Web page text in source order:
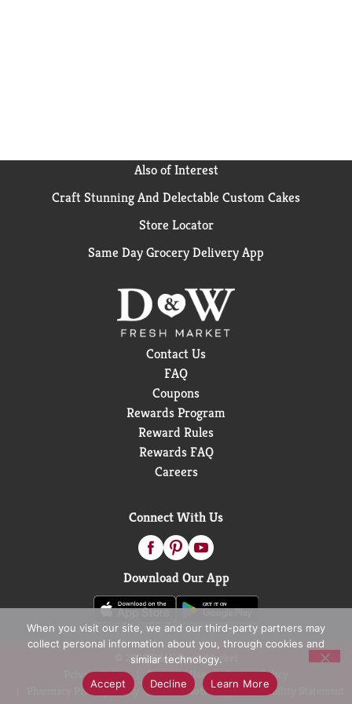
Also of Interest
Craft Stunning And Delectable Custom Cakes
Store Locator
Same Day Grocery Delivery App
Contact Us
FAQ
Coupons
Rewards Program
Reward Rules
Rewards FAQ
Careers
Connect With Us
Download Our App
© 2026 D&W Fresh Market
Privacy Policy
Terms of Use
Coupon Policy
Pharmacy Privacy Policy
Recall Notices Accessibility Statement
When you visit our site, we and our third-party partners may
collect personal information about you, through cookies and
similar technology.
Accept
Decline Learn More